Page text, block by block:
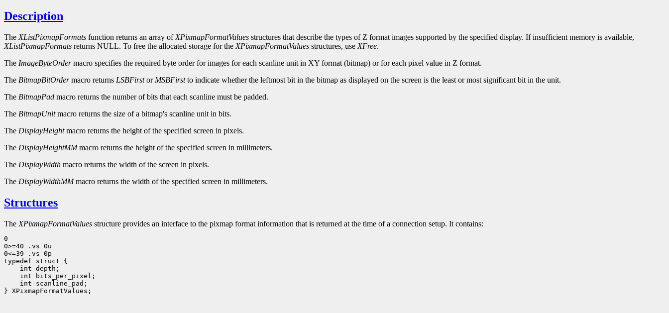
Description
The XListPixmapFormats function returns an array of XPixmapFormatValues structures that describe the types of Z format images supported by the specified display. If insufficient memory is available,
XListPixmapFormats returns NULL. To free the allocated storage for the XPixmapFormatValues structures, use XFree.
The ImageByteOrdermacro specifies the required byte order for images for each scanline unit in XY format (bitmap) or for each pixel value in Z format.
The BitmapBitOrdermacro returns LSBFirstor MSBFirstto indicate whether the leftmost bit in the bitmap as displayed on the screen is the least or most significant bit in the unit.
The BitmapPad macro returns the number of bits that each scanline must be padded.
The BitmapUnitmacro returns the size of a bitmap's scanline unit in bits.
The DisplayHeightmacro returns the height of the specified screen in pixels.
The DisplayHeightMMmacro returns the height of the specified screen in millimeters.
The DisplayWidth macro returns the width of the screen in pixels.
The DisplayWidthMMmacro returns the width of the specified screen in millimeters.
Structures
The XPixmapFormatValues structure provides an interface to the pixmap format information that is returned at the time of a connection setup. It contains:
0
0>=40 .vs 0u
0<=39 .vs 0p
int scanline_pad;
} XPixmapFormatValues;